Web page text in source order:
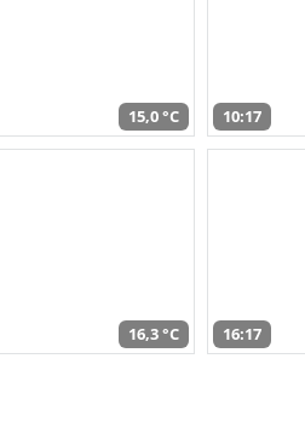
15,0 °C 10:17
16,3 °C 16:17